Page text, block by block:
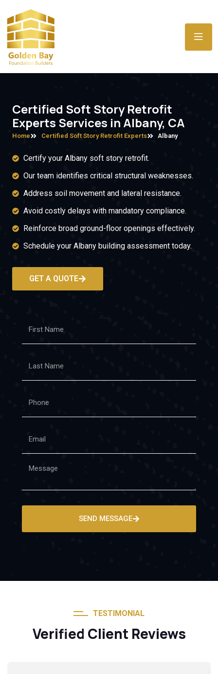
Certified Soft Story Retrofit
Experts Services in Albany, CA
Home Certified Soft Story Retrofit Experts Albany
Certify your Albany soft story retrofit.
Our team identifies critical structural weaknesses.
Address soil movement and lateral resistance.
Avoid costly delays with mandatory compliance.
Reinforce broad ground-floor openings effectively.
Schedule your Albany building assessment today.
GET A QUOTE
SEND MESSAGE
TESTIMONIAL
Verified Client Reviews